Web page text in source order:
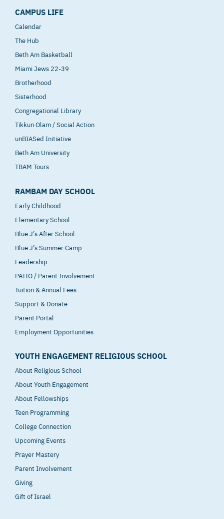
CAMPUS LIFE
Calendar
The Hub
Beth Am Basketball
Miami Jews 22-39
Brotherhood
Sisterhood
Congregational Library
Tikkun Olam / Social Action
unBIASed Initiative
Beth Am University
TBAM Tours
RAMBAM DAY SCHOOL
Early Childhood
Elementary School
Blue J’s After School
Blue J’s Summer Camp
Leadership
PATIO / Parent Involvement
Tuition & Annual Fees
Support & Donate
Parent Portal
Employment Opportunities
YOUTH ENGAGEMENT RELIGIOUS SCHOOL
About Religious School
About Youth Engagement
About Fellowships
Teen Programming
College Connection
Upcoming Events
Prayer Mastery
Parent Involvement
Giving
Gift of Israel